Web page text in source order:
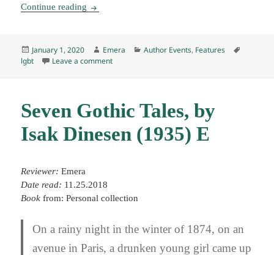
Continue reading Author Event: André Aciman discusses Find Me
Posted
on
January 1, 2020 Author
Emera Categories
Author Events, Features
lgbt
Leave a commenton Author Event: André Aciman discusses Find
Seven Gothic Tales, by
Isak Dinesen (1935) E
Reviewer:Emera
Date read: 11.25.2018
Book from: Personal collection
On a rainy night in the winter of 1874, on an
avenue in Paris, a drunken young girl came up